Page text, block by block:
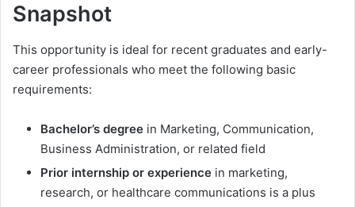
Snapshot
This opportunity is ideal for recent graduates and early-
career professionals who meet the following basic
requirements:
Bachelor’s degree in Marketing, Communication,
Business Administration, or related field
Prior internship or experience in marketing,
research, or healthcare communications is a plus